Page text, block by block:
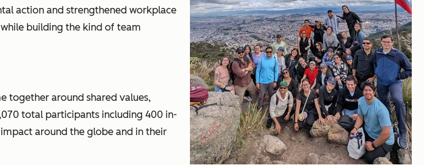
action and strengthened workplace
building the kind of team
together around shared values,
total participants including 400 in-
around the globe and in their